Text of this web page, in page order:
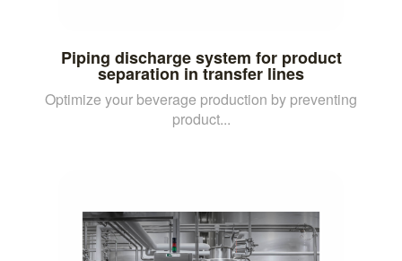
Piping discharge system for product
separation in transfer lines
Optimize your beverage production by preventing
product...